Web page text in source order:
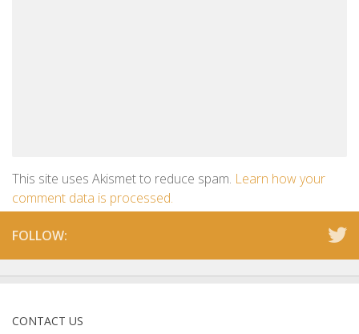
This site uses Akismet to reduce spam. Learn how your
comment data is processed.
FOLLOW:
CONTACT US